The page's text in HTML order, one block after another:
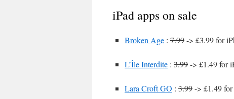
iPad apps on sale
Broken Age : 7.99-> £3.99 for
L’Île Interdite : 3.99-> £1.49 for
Lara Croft GO : 3.99-> £1.49 for